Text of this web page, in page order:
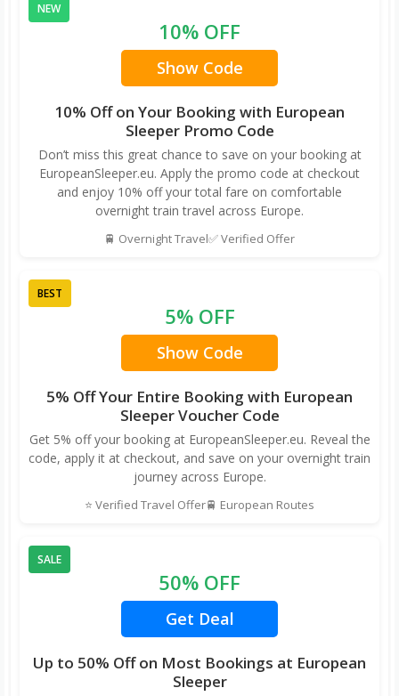
NEW
10% Off on Your Booking with European
Sleeper Promo Code
Don’t miss this great chance to save on your booking at
EuropeanSleeper.eu. Apply the promo code at checkout
and enjoy 10% off your total fare on comfortable
overnight train travel across Europe.
🚆 Overnight Travel✅ Verified Offer
10% OFF
Show Code
BEST
5% Off Your Entire Booking with European
Sleeper Voucher Code
Get 5% off your booking at EuropeanSleeper.eu. Reveal the
code, apply it at checkout, and save on your overnight train
journey across Europe.
⭐ Verified Travel Offer🚆 European Routes
5% OFF
Show Code
SALE
Up to 50% Off on Most Bookings at European
Sleeper
50% OFF
Get Deal